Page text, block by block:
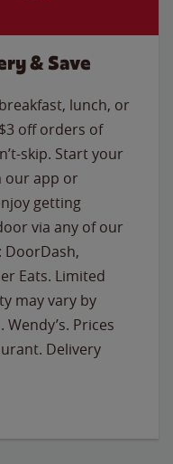
& Save
lunch, or
off orders of
skip. Start your
our app or
getting
via any of our
Eats. Limited
may vary by
Prices
Delivery